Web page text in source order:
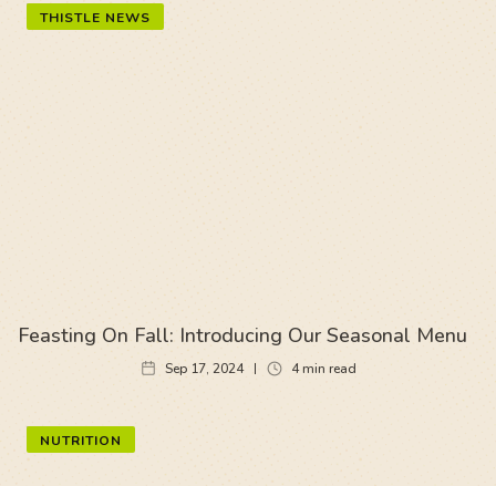
THISTLE NEWS
Feasting On Fall: Introducing Our Seasonal Menu
Sep 17, 2024 4min read
NUTRITION